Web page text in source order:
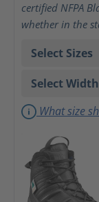
certified NFPA
whether in the
What size